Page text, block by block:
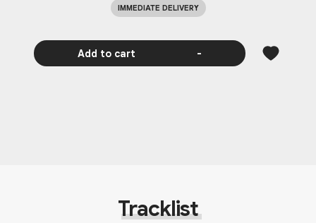
IMMEDIATE DELIVERY
Add to cart -
Tracklist